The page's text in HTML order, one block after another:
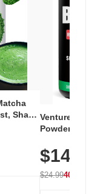
Shade
30g
Venture Pal
Powder – 9
Vitamins for
Hydration
$14.99
$24.9940% OFF